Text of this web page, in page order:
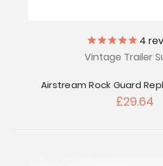
4
Vintage Trailer
Airstream Rock Guard
£29.64